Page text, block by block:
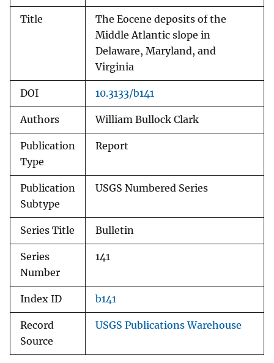
Title
The Eocene deposits of the
Middle Atlantic slope in
Delaware, Maryland, and
Virginia
DOI 10.3133/b141
Authors William Bullock Clark
Publication
Type
Report
Publication
Subtype
USGS Numbered Series
Series Title Bulletin
Series
Number
141
Index ID b141
Record
Source
USGS Publications Warehouse